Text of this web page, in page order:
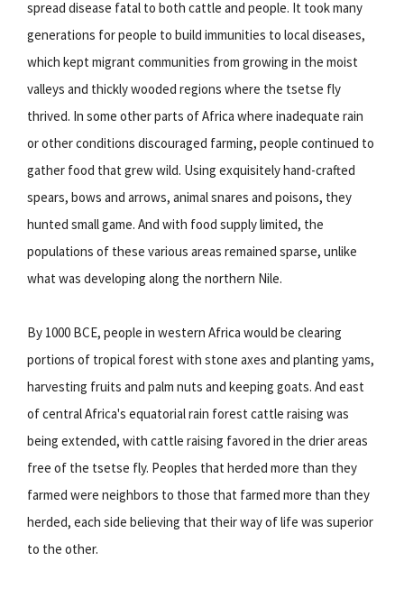
spread disease fatal to both cattle and people. It took many
generations for people to build immunities to local diseases,
which kept migrant communities from growing in the moist
valleys and thickly wooded regions where the tsetse fly
thrived. In some other parts of Africa where inadequate rain
or other conditions discouraged farming, people continued to
gather food that grew wild. Using exquisitely hand-crafted
spears, bows and arrows, animal snares and poisons, they
hunted small game. And with food supply limited, the
populations of these various areas remained sparse, unlike
what was developing along the northern Nile.
By 1000 BCE, people in western Africa would be clearing
portions of tropical forest with stone axes and planting yams,
harvesting fruits and palm nuts and keeping goats. And east
of central Africa's equatorial rain forest cattle raising was
being extended, with cattle raising favored in the drier areas
free of the tsetse fly. Peoples that herded more than they
farmed were neighbors to those that farmed more than they
herded, each side believing that their way of life was superior
to the other.